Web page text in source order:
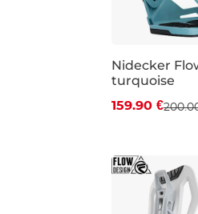
Discount
Nidecker
turquoise
159.90 €